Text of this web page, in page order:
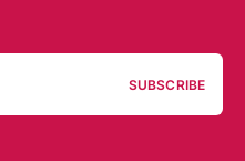
SUBSCRIBE